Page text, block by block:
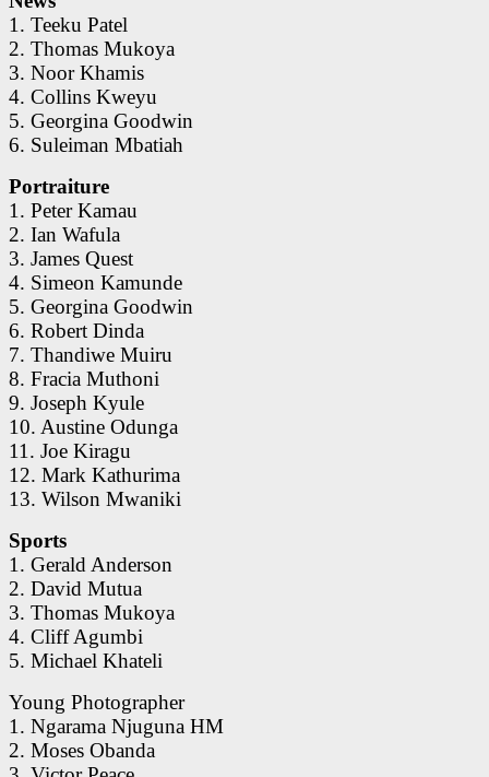
1. Teeku Patel
2. Thomas Mukoya
3. Noor Khamis
4. Collins Kweyu
5. Georgina Goodwin
6. Suleiman Mbatiah
Portraiture
1. Peter Kamau
2. Ian Wafula
3. James Quest
4. Simeon Kamunde
5. Georgina Goodwin
6. Robert Dinda
7. Thandiwe Muiru
8. Fracia Muthoni
9. Joseph Kyule
10. Austine Odunga
11. Joe Kiragu
12. Mark Kathurima
13. Wilson Mwaniki
Sports
1. Gerald Anderson
2. David Mutua
3. Thomas Mukoya
4. Cliff Agumbi
5. Michael Khateli
Young Photographer
1. Ngarama Njuguna HM
2. Moses Obanda